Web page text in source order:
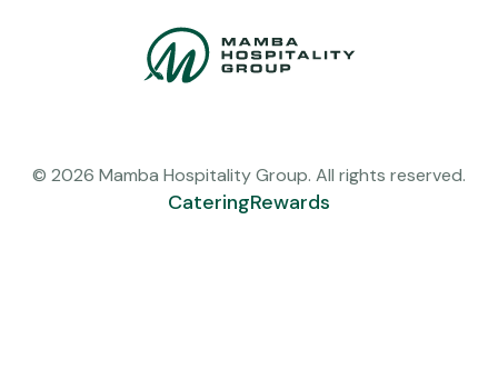
© 2026 Mamba Hospitality Group. All rights reserved.
CateringRewards